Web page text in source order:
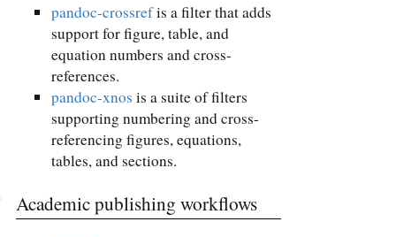
pandoc-crossrefis a filter that adds
support for figure, table, and
equation numbers and cross-
references.
pandoc-xnos is a suite of filters
supporting numbering and cross-
referencing figures, equations,
tables, and sections.
Academic publishing workflows